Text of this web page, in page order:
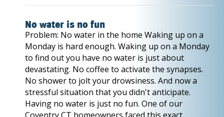
No water is no fun
Problem: No water in the home Waking up on a
Monday is hard enough. Waking up on a Monday
to find out you have no water is just about
devastating. No coffee to activate the synapses.
No shower to jolt your drowsiness. And now a
stressful situation that you didn't anticipate.
Having no water is just no fun. One of our